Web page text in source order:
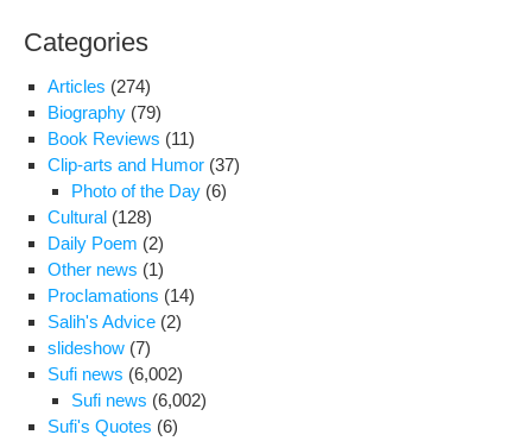
Categories
Articles (274)
Biography (79)
Book Reviews (11)
Clip-arts and Humor (37)
Photo of the Day (6)
Cultural (128)
Daily Poem (2)
Other news (1)
Proclamations (14)
Salih's Advice (2)
slideshow (7)
Sufi news (6,002)
Sufi news (6,002)
Sufi's Quotes (6)